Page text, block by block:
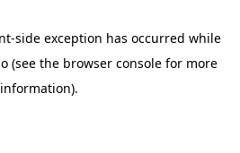
-side exception has occurred while
(see the browser console for more
information).